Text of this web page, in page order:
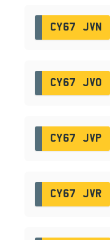
CY67 JVN
CY67 JVO
CY67 JVP
CY67 JVR